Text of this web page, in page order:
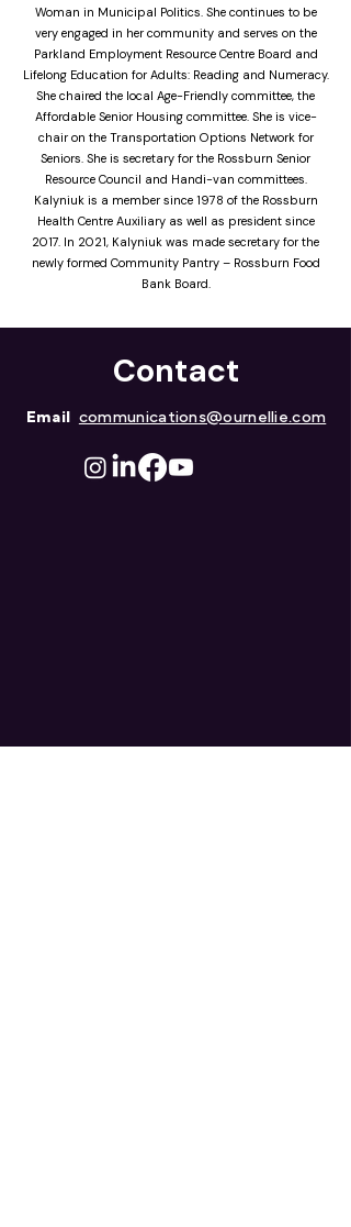
Woman in Municipal Politics. She continues to be
very engaged in her community and serves on the
Parkland Employment Resource Centre Board and
Lifelong Education for Adults: Reading and Numeracy.
She chaired the local Age-Friendly committee, the
Affordable Senior Housing committee. She is vice-
chair on the Transportation Options Network for
Seniors. She is secretary for the Rossburn Senior
Resource Council and Handi-van committees.
Kalyniuk is a member since 1978 of the Rossburn
Health Centre Auxiliary as well as president since
2017. In 2021, Kalyniuk was made secretary for the
newly formed Community Pantry – Rossburn Food
Bank Board.
Contact
Email communications@ournellie.com